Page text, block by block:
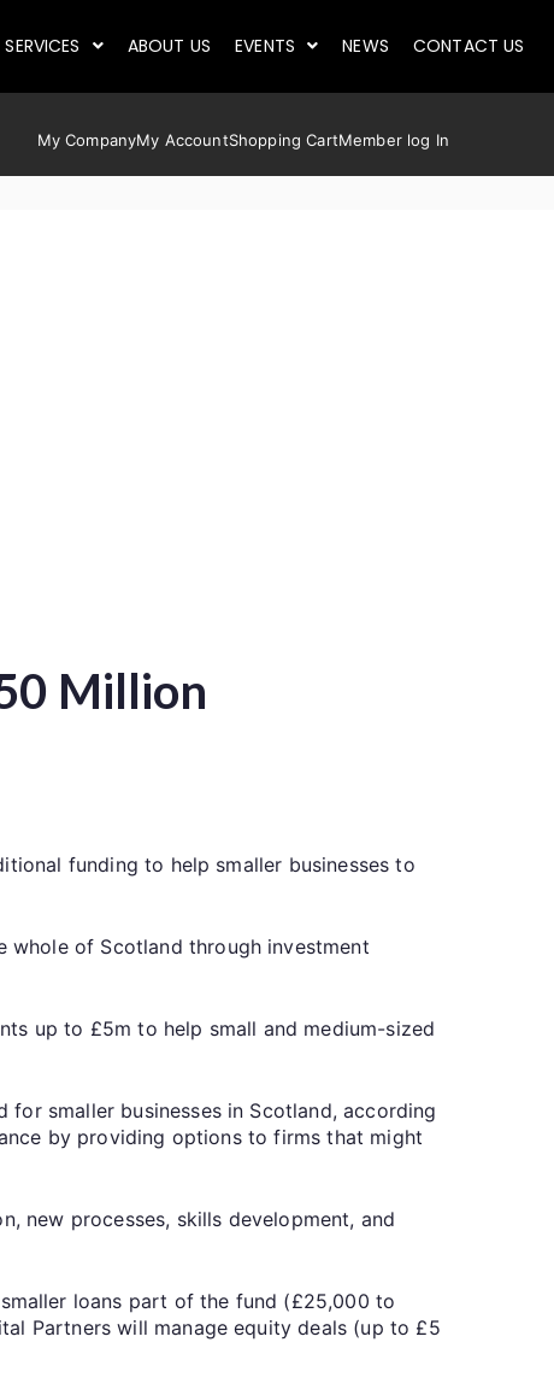
ABOUT US EVENTS NEWS CONTACT US
My CompanyMy AccountShopping CartMember log In
Million
funding to help smaller businesses to
whole of Scotland through investment
up to £5m to help small and medium-sized
for smaller businesses in Scotland, according
by providing options to firms that might
new processes, skills development, and
loans part of the fund (£25,000 to
Partners will manage equity deals (up to £5